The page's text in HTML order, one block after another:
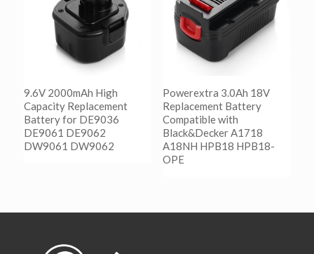
9.6V 2000mAh High
Capacity Replacement
Battery for DE9036
DE9061 DE9062
DW9061 DW9062
Powerextra 3.0Ah 18V
Replacement Battery
Compatible with
Black&Decker A1718
A18NH HPB18 HPB18-
OPE